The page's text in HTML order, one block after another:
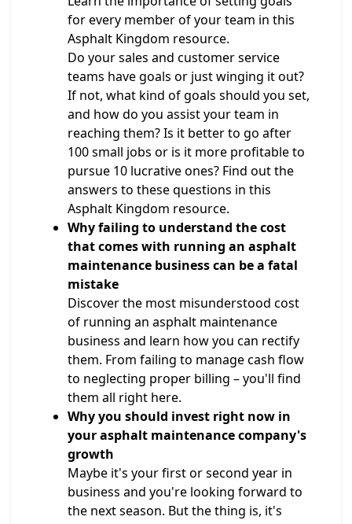
for every member of your team in this
Asphalt Kingdom resource.
Do your sales and customer service
teams have goals or just winging it out?
If not, what kind of goals should you set,
and how do you assist your team in
reaching them? Is it better to go after
100 small jobs or is it more profitable to
pursue 10 lucrative ones? Find out the
answers to these questions in this
Asphalt Kingdom resource.
Why failing to understand the cost
that comes with running an asphalt
maintenance business can be a fatal
mistake
Discover the most misunderstood cost
of running an asphalt maintenance
business and learn how you can rectify
them. From failing to manage cash flow
to neglecting proper billing – you'll find
them all right here.
Why you should invest right now in
your asphalt maintenance company's
growth
Maybe it's your first or second year in
business and you're looking forward to
the next season. But the thing is, it's